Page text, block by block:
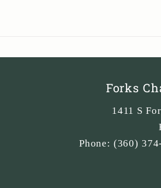
Forks
1411 S
Phone: (360)